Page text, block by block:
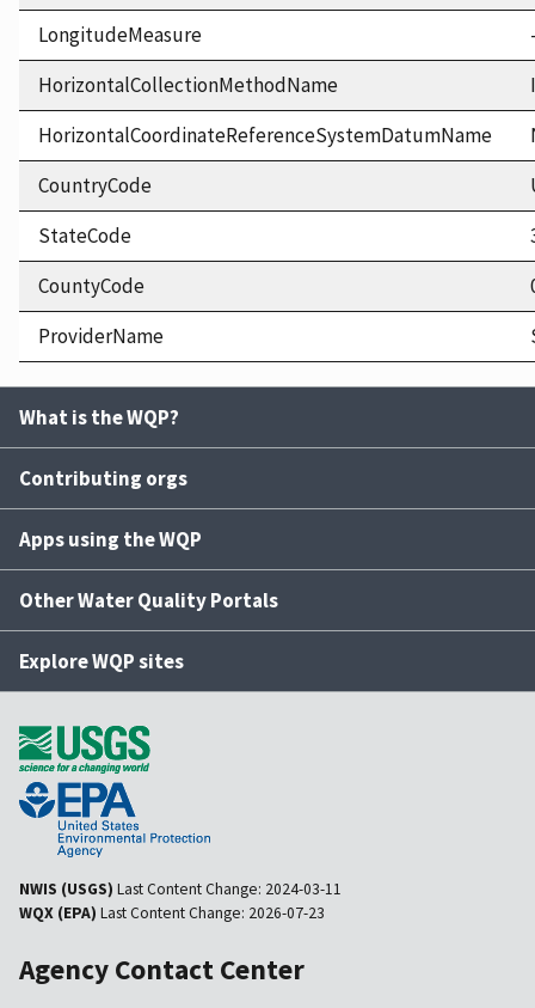
LongitudeMeasure
HorizontalCollectionMethodName
HorizontalCoordinateReferenceSystemDatumName
CountryCode
StateCode
CountyCode
ProviderName
What is the WQP?
Contributing orgs
Apps using the WQP
Other Water Quality Portals
Explore WQP sites
NWIS (USGS) Last Content Change: 2024-03-11
WQX (EPA) Last Content Change: 2026-07-23
Agency Contact Center